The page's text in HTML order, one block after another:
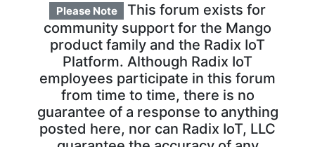
Please Note
This forum exists for
community support for the Mango
product family and the Radix IoT
Platform. Although Radix IoT
employees participate in this forum
from time to time, there is no
guarantee of a response to anything
posted here, nor can Radix IoT, LLC